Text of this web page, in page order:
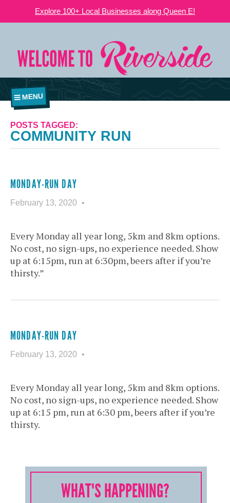
Explore 100+ Local Businesses along Queen E!
MENU
POSTS TAGGED:
COMMUNITY RUN
MONDAY-RUN DAY
February 13, 2020
Every Monday all year long, 5km and 8km options.
No cost, no sign-ups, no experience needed. Show
up at 6:15pm, run at 6:30pm, beers after if you’re
thirsty.”
MONDAY-RUN DAY
February 13, 2020
Every Monday all year long, 5km and 8km options.
No cost, no sign-ups, no experience needed. Show
up at 6:15 pm, run at 6:30 pm, beers after if you’re
thirsty.
WHAT'S HAPPENING?